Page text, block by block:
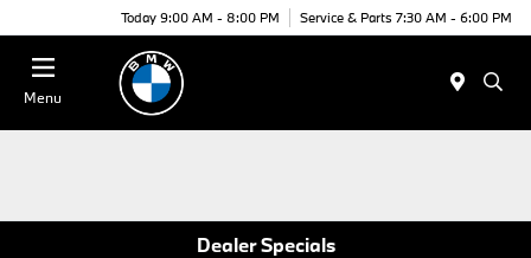
Today 9:00 AM - 8:00 PM Service & Parts 7:30 AM - 6:00 PM
Menu
Dealer Specials